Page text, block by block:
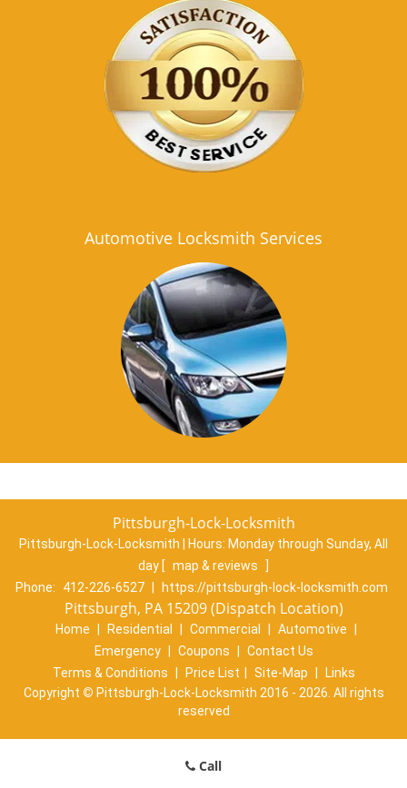
Automotive Locksmith Services
Pittsburgh-Lock-Locksmith
Pittsburgh-Lock-Locksmith | Hours: Monday through Sunday, All
day [ map & reviews
]
Phone:
412-226-6527 https://pittsburgh-lock-locksmith.com
Pittsburgh, PA 15209 (Dispatch Location)
Home Residential Commercial Automotive
Emergency
Coupons
Contact Us
Terms & Conditions
Price List Site-Map
Links
Copyright © Pittsburgh-Lock-Locksmith 2016 - 2026. All rights
reserved
Call